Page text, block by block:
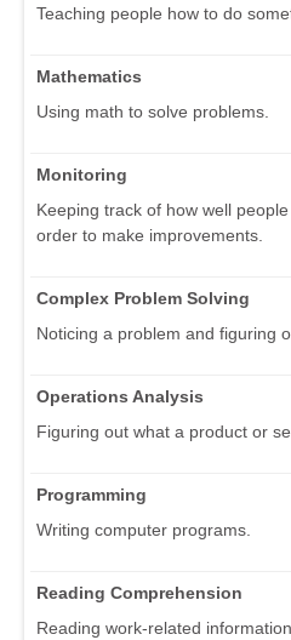
Teaching people how to do
Mathematics
Using math to solve problems.
Monitoring
Keeping track of how well
order to make improvements.
Complex Problem Solving
Noticing a problem and figuring
Operations Analysis
Figuring out what a product or
Programming
Writing computer programs.
Reading Comprehension
Reading work-related information.